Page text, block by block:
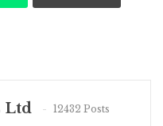
Ltd
12432 Posts